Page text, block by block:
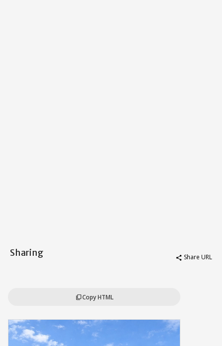
Sharing share Share URL
content_copyCopy HTML